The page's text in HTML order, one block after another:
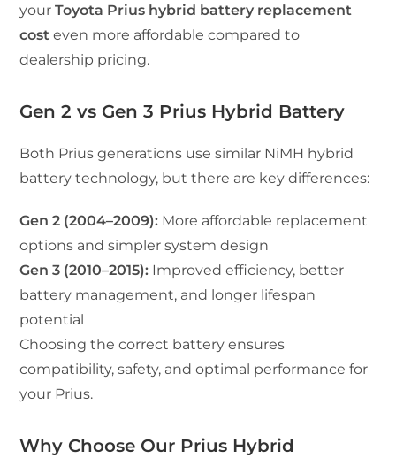
yourToyota Prius hybrid battery replacement
cost even more affordable compared to
dealership pricing.
Gen 2 vs Gen 3 Prius Hybrid Battery
Both Prius generations use similar NiMH hybrid
battery technology, but there are key differences:
Gen 2 (2004–2009): More affordable replacement
options and simpler system design
Gen 3 (2010–2015): Improved efficiency, better
battery management, and longer lifespan
potential
Choosing the correct battery ensures
compatibility, safety, and optimal performance for
your Prius.
Why Choose Our Prius Hybrid